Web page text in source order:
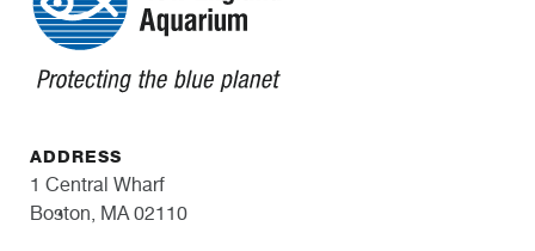
ADDRESS
1 Central Wharf
Boston, MA 02110